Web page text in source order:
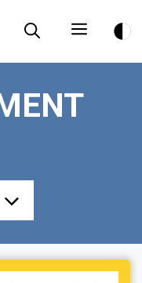
Menu